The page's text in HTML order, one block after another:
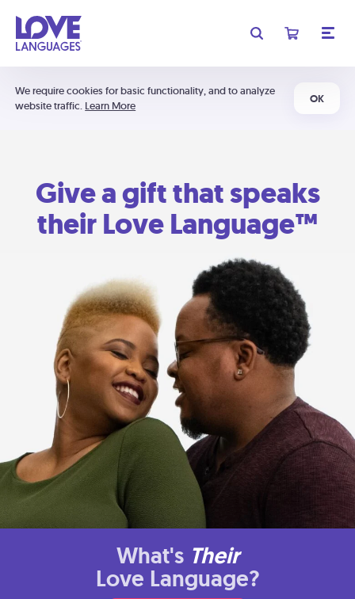
We require cookies for basic functionality, and to analyze
website traffic. Learn More
OK
Give a gift that speaks
their Love Language™
What's Their
Love Language?